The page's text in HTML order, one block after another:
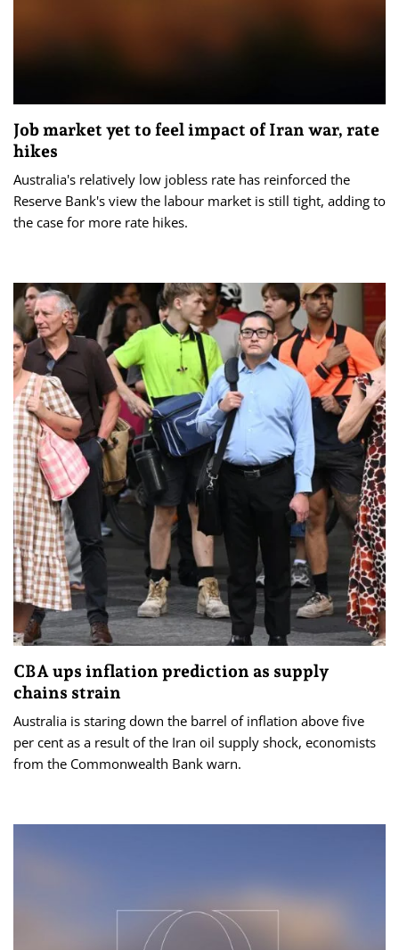
Job market yet to feel impact of Iran war, rate
hikes
Australia's relatively low jobless rate has reinforced the
Reserve Bank's view the labour market is still tight, adding to
the case for more rate hikes.
CBA ups inflation prediction as supply
chains strain
Australia is staring down the barrel of inflation above five
per cent as a result of the Iran oil supply shock, economists
from the Commonwealth Bank warn.